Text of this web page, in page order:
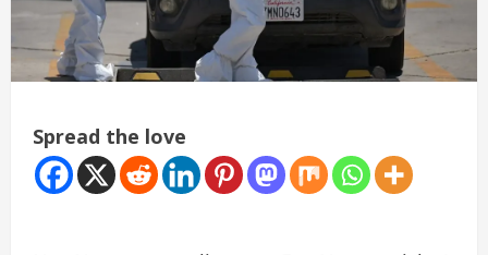
Spread the love